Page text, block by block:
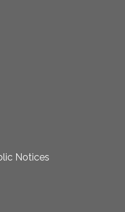
Notices